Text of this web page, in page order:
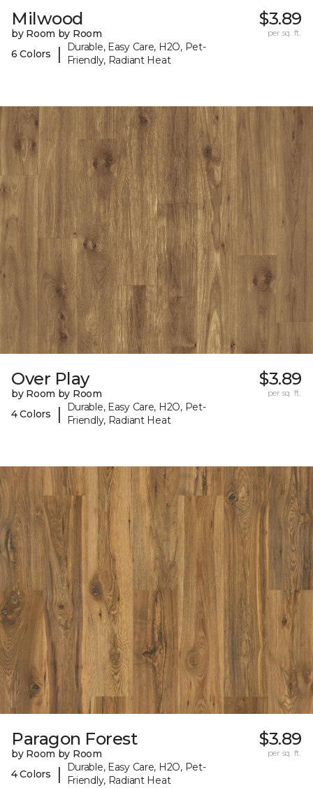
Milwood
by Room by Room
6 Colors
|
Durable, Easy Care, H2O, Pet-
Friendly, Radiant Heat
$3.89
per sq. ft.
Over Play
by Room by Room
4 Colors
|
Durable, Easy Care, H2O, Pet-
Friendly, Radiant Heat
$3.89
per sq. ft.
Paragon Forest
by Room by Room
4 Colors
|
Durable, Easy Care, H2O, Pet-
Friendly, Radiant Heat
$3.89
per sq. ft.